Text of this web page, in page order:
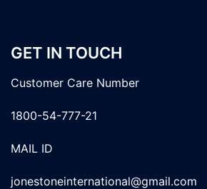
GET IN TOUCH
Customer Care Number
1800-54-777-21
MAIL ID
jonestoneinternational@gmail.com